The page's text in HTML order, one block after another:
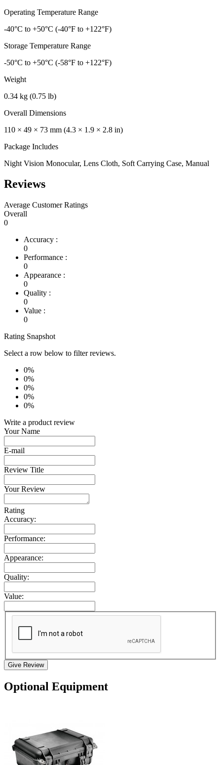
Operating Temperature Range
-40°C to +50°C (-40°F to +122°F)
Storage Temperature Range
-50°C to +50°C (-58°F to +122°F)
Weight
0.34 kg (0.75 lb)
Overall Dimensions
110 × 49 × 73 mm (4.3 × 1.9 × 2.8 in)
Package Includes
Night Vision Monocular, Lens Cloth, Soft Carrying Case, Manual
Reviews
Average Customer Ratings
Overall
0
Accuracy :
0
Performance :
0
Appearance :
0
Quality :
0
Value :
0
Rating Snapshot
Select a row below to filter reviews.
0%
0%
0%
0%
0%
Write a product review
Your Name
E-mail
Review Title
Your Review
Rating
Accuracy:
Performance:
Appearance:
Quality:
Value:
Give Review
Optional Equipment